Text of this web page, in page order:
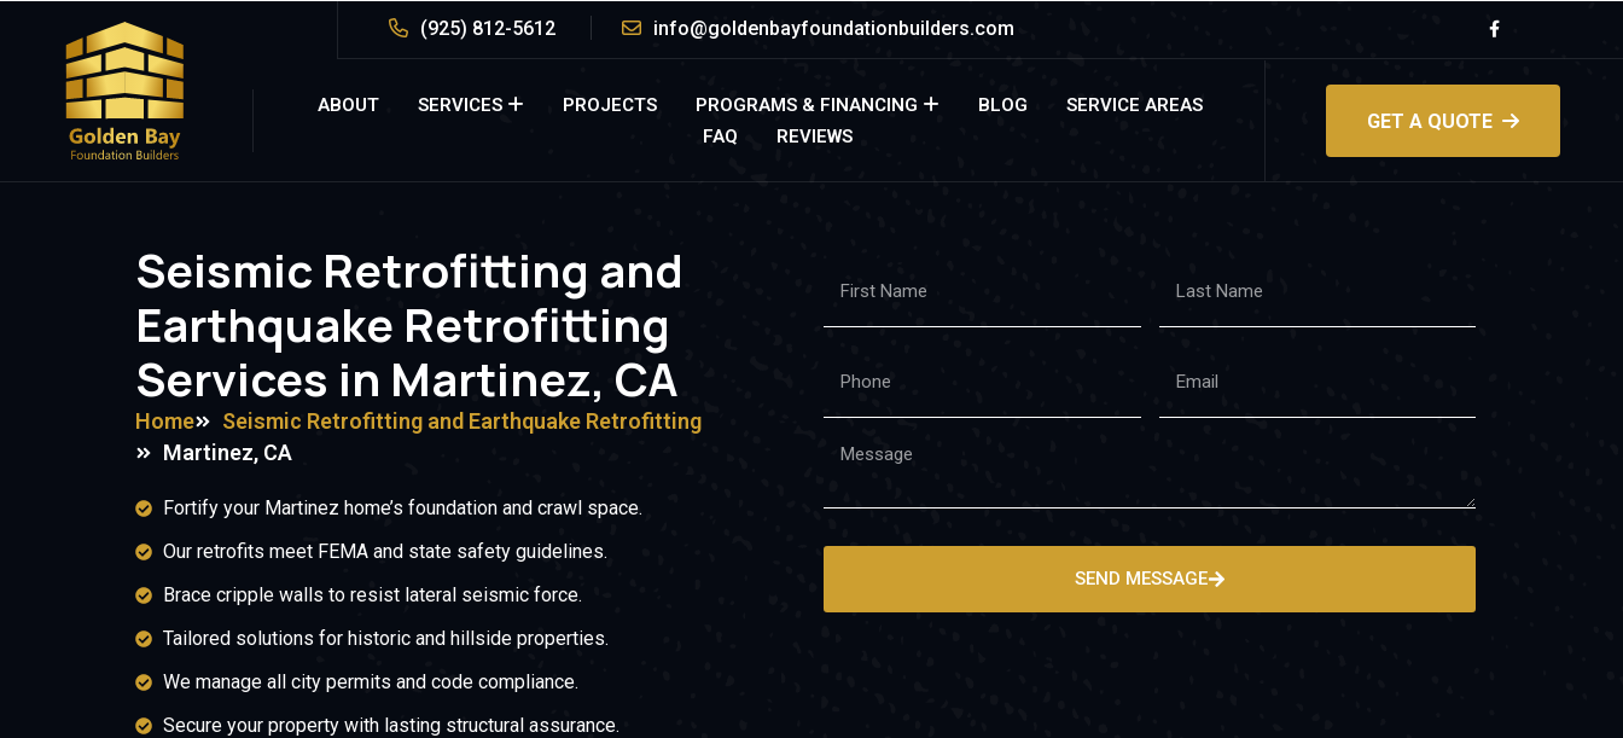
(925) 812-5612 info@goldenbayfoundationbuilders.com
ABOUT SERVICES PROJECTS PROGRAMS & FINANCING BLOG
SERVICE AREAS
FAQ
REVIEWS
GET A QUOTE
Seismic Retrofitting and
Earthquake Retrofitting
Services in Martinez, CA
Home
Seismic Retrofitting and Earthquake Retrofitting
Martinez, CA
Fortify your Martinez home’s foundation and crawl space.
Our retrofits meet FEMA and state safety guidelines.
Brace cripple walls to resist lateral seismic force.
Tailored solutions for historic and hillside properties.
We manage all city permits and code compliance.
Secure your property with lasting structural assurance.
SEND MESSAGE